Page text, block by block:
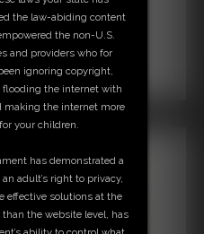
the law-abiding content
the non-U.S.
and providers who for
ignoring copyright,
flooding the internet with
making the internet more
your children.
has demonstrated a
adult’s right to privacy,
effective solutions at the
the website level, has